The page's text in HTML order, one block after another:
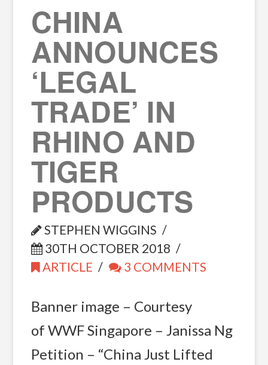
CHINA
ANNOUNCES
‘LEGAL
TRADE’ IN
RHINO AND
TIGER
PRODUCTS
STEPHEN WIGGINS
30TH OCTOBER 2018
ARTICLE
3 COMMENTS
Banner image – Courtesy
of WWF Singapore – Janissa Ng
Petition – “China Just Lifted